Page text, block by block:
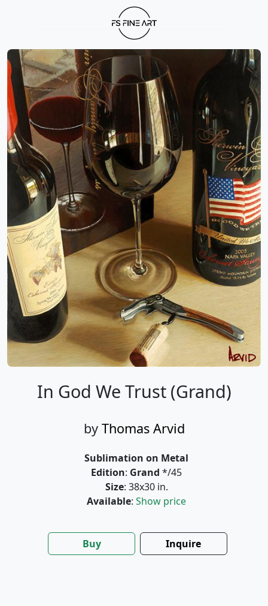
In God We Trust (Grand)
by Thomas Arvid
Sublimation on Metal
Edition: Grand */45
Size: 38x30 in.
Available: Show price
Buy Inquire